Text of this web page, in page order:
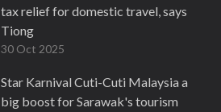
tax relief for domestic travel, says
Tiong
30 Oct 2025
Star Karnival Cuti-Cuti Malaysia a
big boost for Sarawak's tourism